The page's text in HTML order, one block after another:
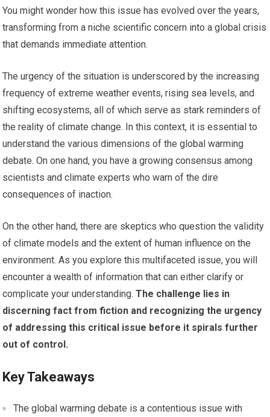
You might wonder how this issue has evolved over the years,
transforming from a niche scientific concern into a global crisis
that demands immediate attention.
The urgency of the situation is underscored by the increasing
frequency of extreme weather events, rising sea levels, and
shifting ecosystems, all of which serve as stark reminders of
the reality of climate change. In this context, it is essential to
understand the various dimensions of the global warming
debate. On one hand, you have a growing consensus among
scientists and climate experts who warn of the dire
consequences of inaction.
On the other hand, there are skeptics who question the validity
of climate models and the extent of human influence on the
environment. As you explore this multifaceted issue, you will
encounter a wealth of information that can either clarify or
complicate your understanding. The challenge lies in
discerning fact from fiction and recognizing the urgency
of addressing this critical issue before it spirals further
out of control.
Key Takeaways
The global warming debate is a contentious issue with